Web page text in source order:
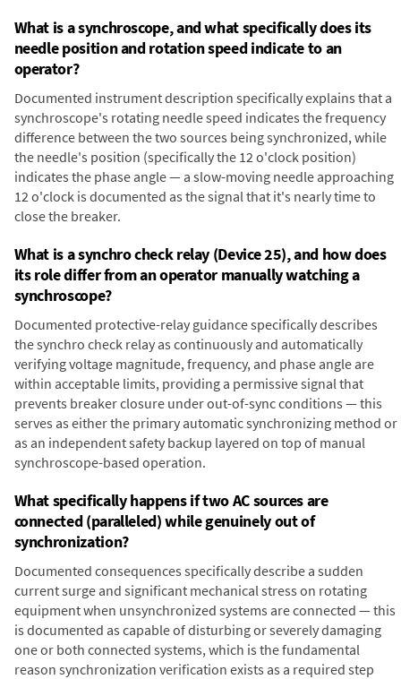
What is a synchroscope, and what specifically does its
needle position and rotation speed indicate to an
operator?
Documented instrument description specifically explains that a
synchroscope's rotating needle speed indicates the frequency
difference between the two sources being synchronized, while
the needle's position (specifically the 12 o'clock position)
indicates the phase angle — a slow-moving needle approaching
12 o'clock is documented as the signal that it's nearly time to
close the breaker.
What is a synchro check relay (Device 25), and how does
its role differ from an operator manually watching a
synchroscope?
Documented protective-relay guidance specifically describes
the synchro check relay as continuously and automatically
verifying voltage magnitude, frequency, and phase angle are
within acceptable limits, providing a permissive signal that
prevents breaker closure under out-of-sync conditions — this
serves as either the primary automatic synchronizing method or
as an independent safety backup layered on top of manual
synchroscope-based operation.
What specifically happens if two AC sources are
connected (paralleled) while genuinely out of
synchronization?
Documented consequences specifically describe a sudden
current surge and significant mechanical stress on rotating
equipment when unsynchronized systems are connected — this
is documented as capable of disturbing or severely damaging
one or both connected systems, which is the fundamental
reason synchronization verification exists as a required step